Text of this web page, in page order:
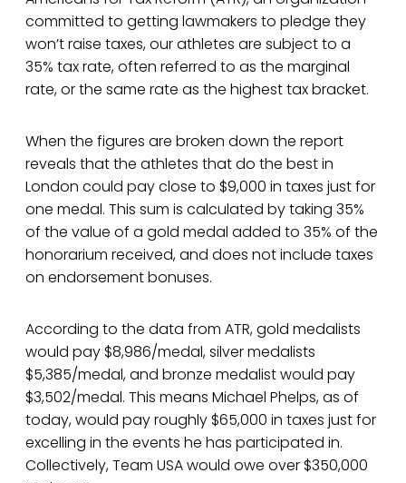
committed to getting lawmakers to pledge they
won’t raise taxes, our athletes are subject to a
35% tax rate, often referred to as the marginal
rate, or the same rate as the highest tax bracket.
When the figures are broken down the report
reveals that the athletes that do the best in
London could pay close to $9,000 in taxes just for
one medal. This sum is calculated by taking 35%
of the value of a gold medal added to 35% of the
honorarium received, and does not include taxes
on endorsement bonuses.
According to the data from ATR, gold medalists
would pay $8,986/medal, silver medalists
$5,385/medal, and bronze medalist would pay
$3,502/medal. This means Michael Phelps, as of
today, would pay roughly $65,000 in taxes just for
excelling in the events he has participated in.
Collectively, Team USA would owe over $350,000